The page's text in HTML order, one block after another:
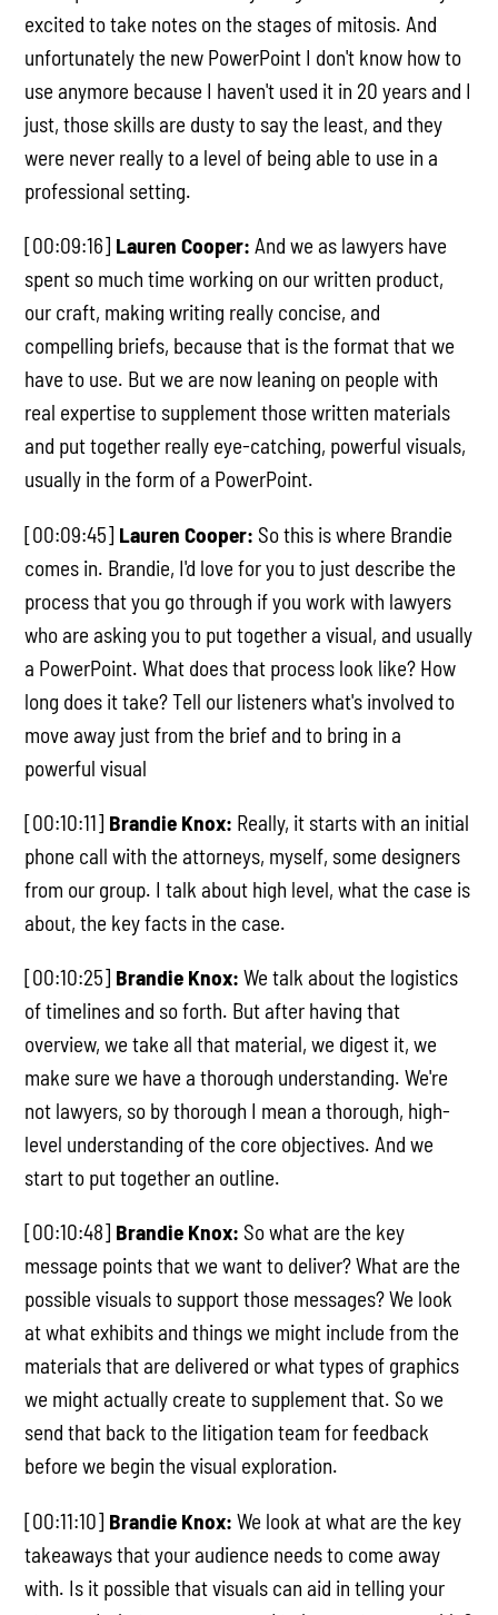
excited to take notes on the stages of mitosis. And
unfortunately the new PowerPoint I don't know how to
use anymore because I haven't used it in 20 years and I
just, those skills are dusty to say the least, and they
were never really to a level of being able to use in a
professional setting.
[00:09:16] Lauren Cooper: And we as lawyers have
spent so much time working on our written product,
our craft, making writing really concise, and
compelling briefs, because that is the format that we
have to use. But we are now leaning on people with
real expertise to supplement those written materials
and put together really eye-catching, powerful visuals,
usually in the form of a PowerPoint.
[00:09:45] Lauren Cooper: So this is where Brandie
comes in. Brandie, I'd love for you to just describe the
process that you go through if you work with lawyers
who are asking you to put together a visual, and usually
a PowerPoint. What does that process look like? How
long does it take? Tell our listeners what's involved to
move away just from the brief and to bring in a
powerful visual
[00:10:11] Brandie Knox: Really, it starts with an initial
phone call with the attorneys, myself, some designers
from our group. I talk about high level, what the case is
about, the key facts in the case.
[00:10:25] Brandie Knox: We talk about the logistics
of timelines and so forth. But after having that
overview, we take all that material, we digest it, we
make sure we have a thorough understanding. We're
not lawyers, so by thorough I mean a thorough, high-
level understanding of the core objectives. And we
start to put together an outline.
[00:10:48] Brandie Knox: So what are the key
message points that we want to deliver? What are the
possible visuals to support those messages? We look
at what exhibits and things we might include from the
materials that are delivered or what types of graphics
we might actually create to supplement that. So we
send that back to the litigation team for feedback
before we begin the visual exploration.
[00:11:10] Brandie Knox: We look at what are the key
takeaways that your audience needs to come away
with. Is it possible that visuals can aid in telling your